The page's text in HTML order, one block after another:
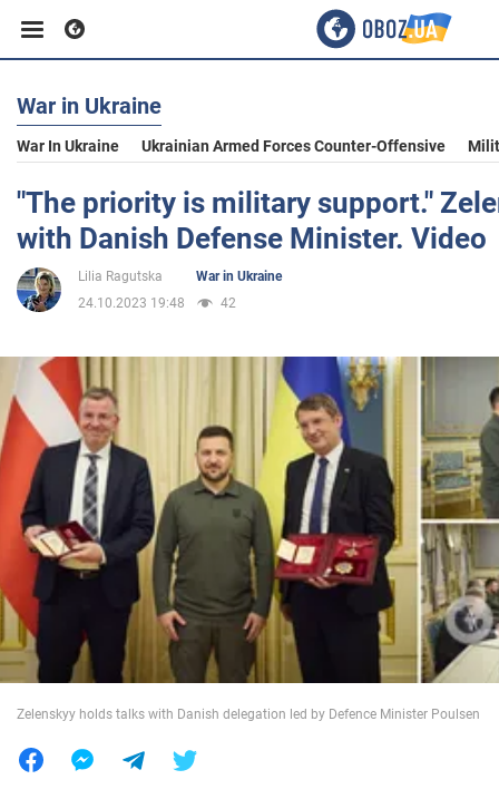
Business
Sport
Entertainment
Politics
Society
War in Ukraine
World
War in Ukraine
War In Ukraine Ukrainian Armed Forces Counter-Offensive
"The priority is military support."
with Danish Defense Minister. Video
Lilia Ragutska
War in Ukraine
24.10.2023 19:48
42
Zelenskyy holds talks with Danish delegation led by Defence Minister Poulsen